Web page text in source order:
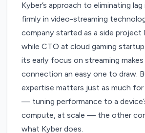
Kyber’s approach to eliminating
firmly in video-streaming
company started as a side project
whileCTO at cloud gaming
its early focus on streaming
connection an easy one to draw.
expertise matters just as much
— tuning performance to a
compute, at scale — the other
what Kyber does.